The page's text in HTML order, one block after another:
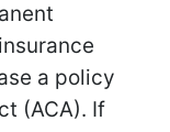
a policy
(ACA). If